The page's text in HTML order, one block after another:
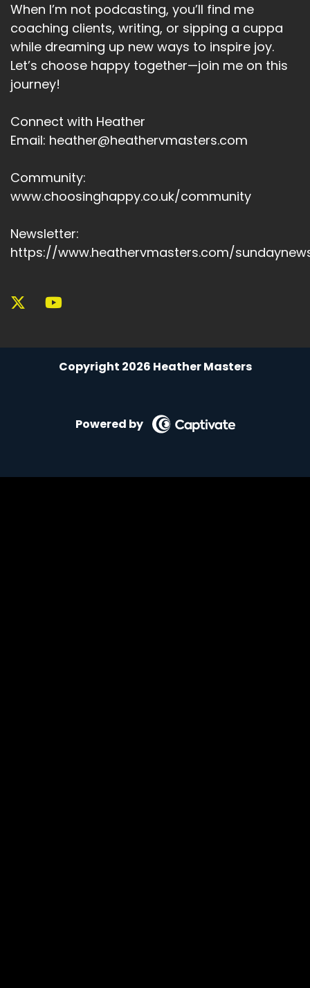
When I’m not podcasting, you’ll find me
coaching clients, writing, or sipping a cuppa
while dreaming up new ways to inspire joy.
Let’s choose happy together—join me on this
journey!
Connect with Heather
Email: heather@heathervmasters.com
Community:
www.choosinghappy.co.uk/community
Newsletter:
https://www.heathervmasters.com/
Copyright 2026 Heather Masters
Powered by